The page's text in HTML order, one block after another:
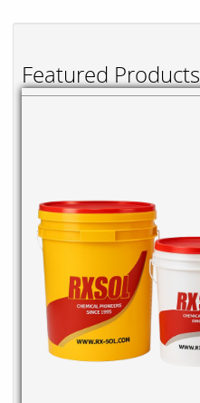
Featured Products